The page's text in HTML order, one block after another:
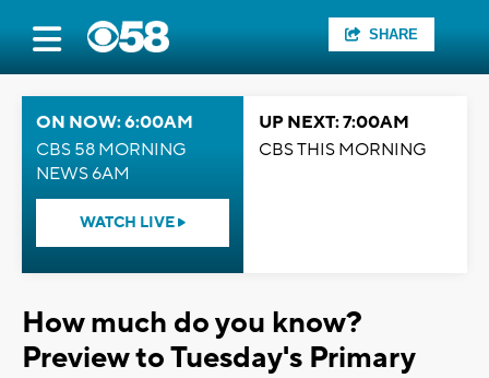
SHARE
ON NOW: 6:00AM
CBS 58 MORNING
NEWS 6AM
WATCH LIVE
UP NEXT: 7:00AM
CBS THIS MORNING
How much do you know?
Preview to Tuesday's Primary